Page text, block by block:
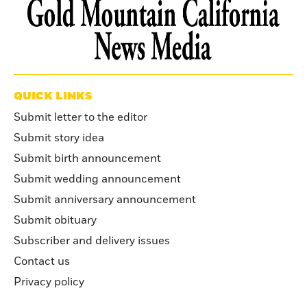
QUICK LINKS
Submit letter to the editor
Submit story idea
Submit birth announcement
Submit wedding announcement
Submit anniversary announcement
Submit obituary
Subscriber and delivery issues
Contact us
Privacy policy